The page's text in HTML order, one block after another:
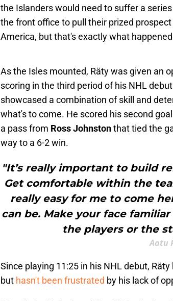
the Islanders would need to suffer a
the front office to pull their prized
America, but that's exactly what
As the Isles mounted, Räty was given an
scoring in the third period of his NHL
showcased a combination of skill and
what's to come. He scored his second
a pass from Ross Johnstonthat tied the
way to a 6-2 win.
"It’s really important to build
Get comfortable within the
really easy for me to come
can be. Make your face
the players or the
Aatu
Since playing 11:25 in his NHL debut,
but hasn't been frustrated by his lack of